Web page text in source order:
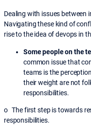
Dealing with issues between
Navigating these kind of
rise to the idea of devops in
Some people on the
common issue that
teams is the
their weight are not
responsibilities.
o The first step is towards
responsibilities.